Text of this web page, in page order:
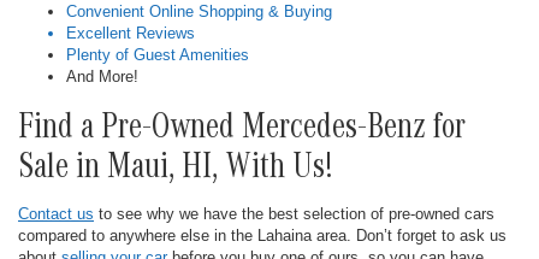
Convenient Online Shopping & Buying
Excellent Reviews
Plenty of Guest Amenities
And More!
Find a Pre-Owned Mercedes-Benz for
Sale in Maui, HI, With Us!
Contact us to see why we have the best selection of pre-owned cars
compared to anywhere else in the Lahaina area. Don’t forget to ask us